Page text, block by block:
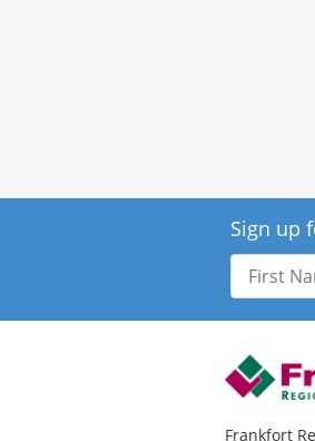
Sign up
First
Name
Frankfort